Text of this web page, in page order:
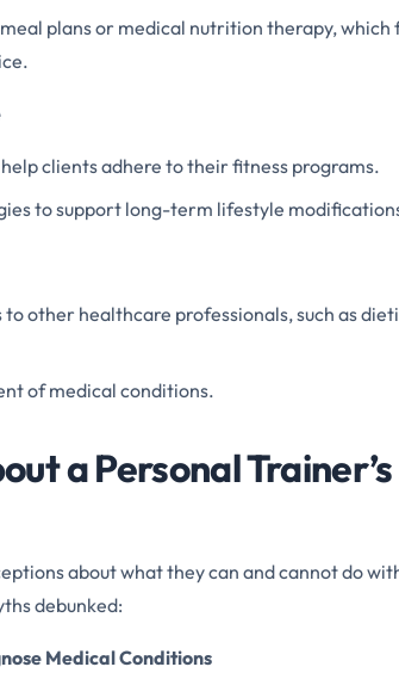
plans or medical nutrition therapy, which
clients adhere to their fitness programs.
to support long-term lifestyle
other healthcare professionals, such as
of medical conditions.
a Personal
about what they can and cannot do
debunked:
Medical Conditions